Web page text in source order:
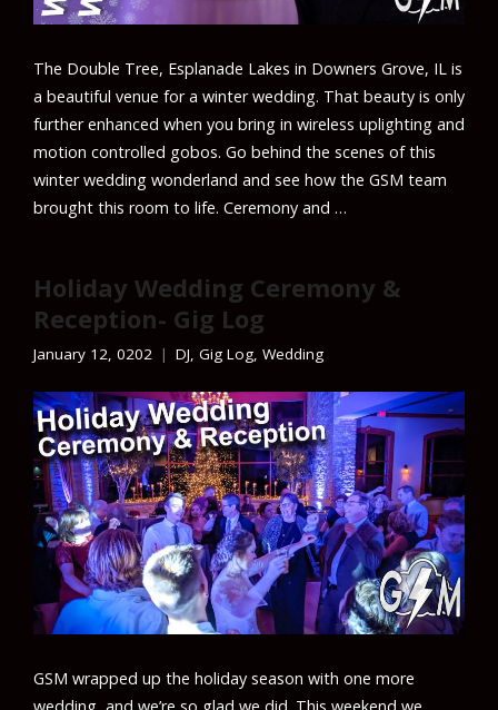
The Double Tree, Esplanade Lakes in Downers Grove, IL is
a beautiful venue for a winter wedding. That beauty is only
further enhanced when you bring in wireless uplighting and
motion controlled gobos. Go behind the scenes of this
winter wedding wonderland and see how the GSM team
brought this room to life. Ceremony and …
Holiday Wedding Ceremony &
Reception- Gig Log
January 12, 0202 DJ, Gig Log, Wedding
GSM wrapped up the holiday season with one more